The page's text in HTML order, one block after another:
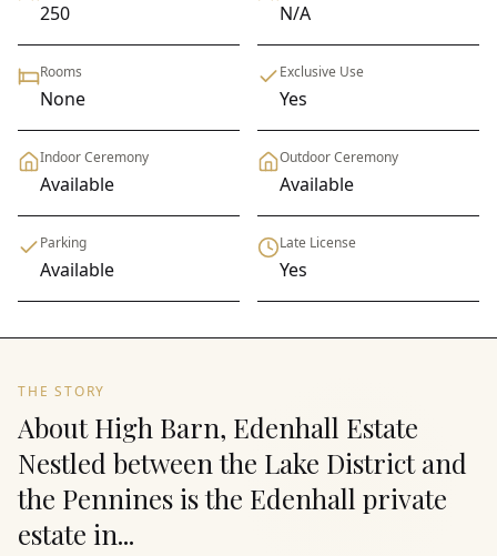
250 N/A
Rooms
None
Exclusive Use
Yes
Indoor Ceremony
Available
Outdoor Ceremony
Available
Parking
Available
Late License
Yes
THE STORY
About High Barn, Edenhall Estate
Nestled between the Lake District and
the Pennines is the Edenhall private
estate in...